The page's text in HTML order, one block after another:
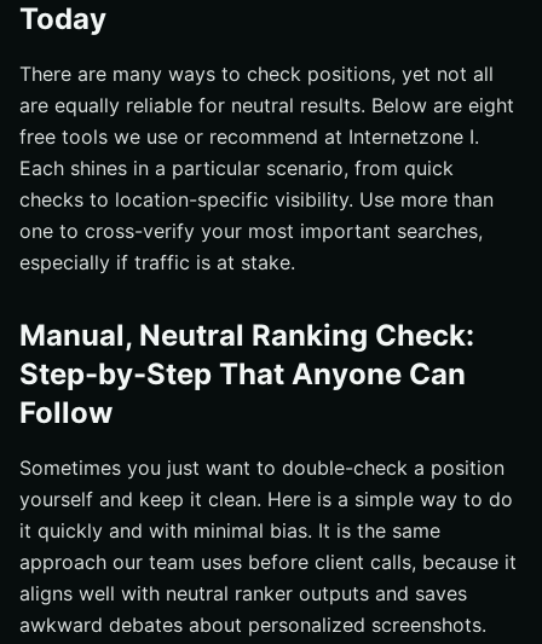
Today
There are many ways to check positions, yet not all
are equally reliable for neutral results. Below are eight
free tools we use or recommend at Internetzone I.
Each shines in a particular scenario, from quick
checks to location-specific visibility. Use more than
one to cross-verify your most important searches,
especially if traffic is at stake.
Manual, Neutral Ranking Check:
Step-by-Step That Anyone Can
Follow
Sometimes you just want to double-check a position
yourself and keep it clean. Here is a simple way to do
it quickly and with minimal bias. It is the same
approach our team uses before client calls, because it
aligns well with neutral ranker outputs and saves
awkward debates about personalized screenshots.